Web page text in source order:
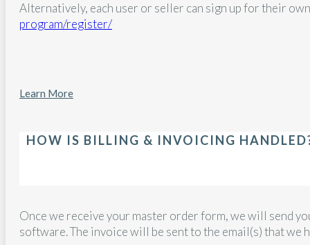
Alternatively, each user or seller can sign up for their
program/register/
Learn More
HOW IS BILLING & INVOICING
Once we receive your master order form, we will send
software. The invoice will be sent to the email(s) that we